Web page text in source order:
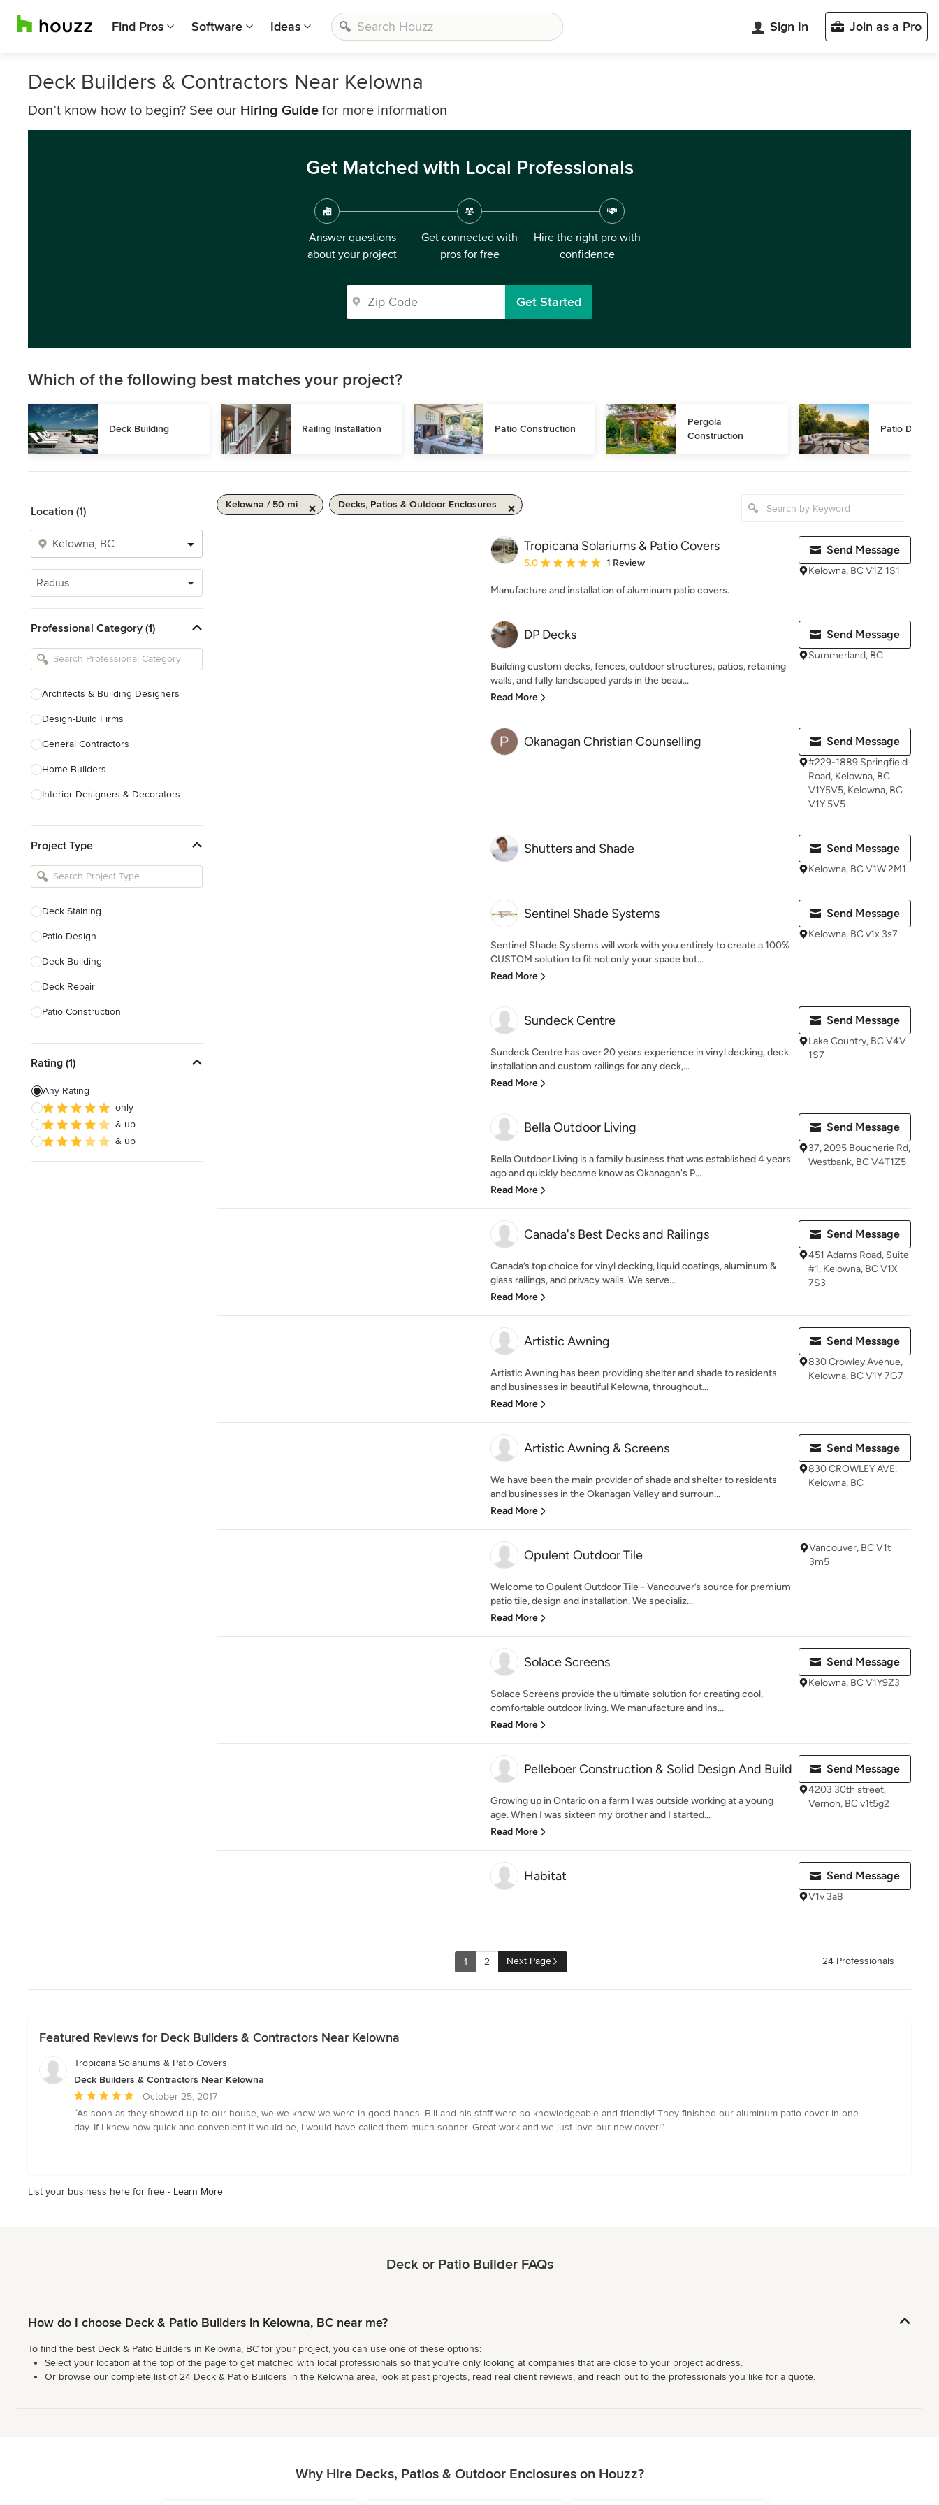
Find Pros Software Ideas Sign In Join as a Pro
Deck Builders & Contractors Near Kelowna
Don’t know how to begin? See our Hiring Guide for more information
Get Matched with Local Professionals
Answer questions
about your project
Get connected with
pros for free
Hire the right pro with
confidence
Get Started
Which of the following best matches your project?
Deck Building Railing Installation Patio Construction
Pergola
Construction
Patio Design
Location (1)
Radius
Professional Category (1)
Architects & Building Designers
Design-Build Firms
General Contractors
Home Builders
Interior Designers & Decorators
Kitchen Remodelers
Bathroom Remodelers
Designers
Landscape Contractors
Show All
Project Type
Deck Staining
Patio Design
Deck Building
Deck Repair
Patio Construction
Deck Design
Deck Waterproofing
Awning Installation
Awning Repair
Rating (1)
Any Rating
only
& up
& up
Kelowna / 50 mi Decks, Patios & Outdoor Enclosures
Tropicana Solariums & Patio Covers
Average rating: 5 out of 5 stars
5.0 1 Review
Manufacture and installation of aluminum patio covers.
Send Message
Kelowna, BC V1Z 1S1
DP Decks
Building custom decks, fences, outdoor structures, patios, retaining
walls, and fully landscaped yards in the beau...
Read More
Send Message
Summerland, BC
Okanagan Christian Counselling Send Message
#229-1889 Springfield
Road, Kelowna, BC
V1Y5V5, Kelowna, BC
V1Y 5V5
Shutters and Shade Send Message
Kelowna, BC V1W 2M1
Sentinel Shade Systems
Sentinel Shade Systems will work with you entirely to create a 100%
CUSTOM solution to fit not only your space but...
Read More
Send Message
Kelowna, BC v1x 3s7
Sundeck Centre
Sundeck Centre has over 20 years experience in vinyl decking, deck
installation and custom railings for any deck,...
Read More
Send Message
Lake Country, BC V4V
1S7
Bella Outdoor Living
Bella Outdoor Living is a family business that was established 4 years
ago and quickly became know as Okanagan's P...
Read More
Send Message
37, 2095 Boucherie Rd,
Westbank, BC V4T1Z5
Canada's Best Decks and Railings
Canada’s top choice for vinyl decking, liquid coatings, aluminum &
glass railings, and privacy walls. We serve...
Read More
Send Message
451 Adams Road, Suite
#1, Kelowna, BC V1X
7S3
Artistic Awning
Artistic Awning has been providing shelter and shade to residents
and businesses in beautiful Kelowna, throughout...
Read More
Send Message
830 Crowley Avenue,
Kelowna, BC V1Y 7G7
Artistic Awning & Screens
We have been the main provider of shade and shelter to residents
and businesses in the Okanagan Valley and surroun...
Read More
Send Message
830 CROWLEY AVE,
Kelowna, BC
Opulent Outdoor Tile
Welcome to Opulent Outdoor Tile - Vancouver’s source for premium
patio tile, design and installation. We specializ...
Read More
Vancouver, BC V1t
3m5
Solace Screens
Solace Screens provide the ultimate solution for creating cool,
comfortable outdoor living. We manufacture and ins...
Read More
Send Message
Kelowna, BC V1Y9Z3
Pelleboer Construction & Solid Design And Build
Growing up in Ontario on a farm I was outside working at a young
age. When I was sixteen my brother and I started...
Read More
Send Message
4203 30th street,
Vernon, BC v1t5g2
Habitat Send Message
V1v 3a8
1 2 Next Page 24 Professionals
Featured Reviews for Deck Builders & Contractors Near Kelowna
Tropicana Solariums & Patio Covers
Deck Builders & Contractors Near Kelowna
Average
rating:
5
October 25, 2017
“As soon as they showed up to our house, we we knew we were in good hands. Bill and his staff were so knowledgeable and friendly! They finished our aluminum patio cover in one
day. If I knew how quick and convenient it would be, I would have called them much sooner. Great work and we just love our new cover!”
List your business here for free - Learn More
Deck or Patio Builder FAQs
How do I choose Deck & Patio Builders in Kelowna, BC near me?
To find the best Deck & Patio Builders in Kelowna, BC for your project, you can use one of these options:
Select your location at the top of the page to get matched with local professionals so that you’re only looking at companies that are close to your project address.
Or browse our complete list of 24 Deck & Patio Builders in the Kelowna area, look at past projects, read real client reviews, and reach out to the professionals you like for a quote.
Why Hire Decks, Patios & Outdoor Enclosures on Houzz?